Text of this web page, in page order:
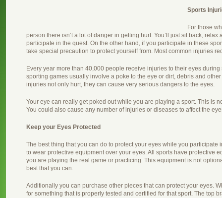
Sports
For those
person there isn’t a lot of danger in getting hurt. You’ll just sit back,
participate in the quest. On the other hand, if you participate in these
take special precaution to protect yourself from. Most common injuries
Every year more than 40,000 people receive injuries to their eyes
sporting games usually involve a poke to the eye or dirt, debris and
injuries not only hurt, they can cause very serious dangers to the eyes.
Your eye can really get poked out while you are playing a sport. This is
You could also cause any number of injuries or diseases to affect the
Keep your Eyes Protected
The best thing that you can do to protect your eyes while you participate
to wear protective equipment over your eyes. All sports have protective
you are playing the real game or practicing. This equipment is not
best that you can.
Additionally you can purchase other pieces that can protect your eyes.
for something that is properly tested and certified for that sport. The top